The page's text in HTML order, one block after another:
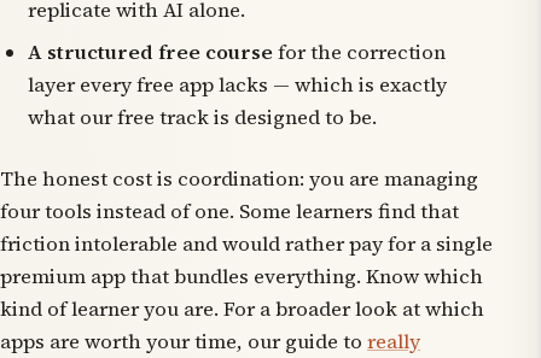
replicate with AI alone.
A structured free coursefor the correction
layer every free app lacks — which is exactly
what our free track is designed to be.
The honest cost is coordination: you are managing
four tools instead of one. Some learners find that
friction intolerable and would rather pay for a single
premium app that bundles everything. Know which
kind of learner you are. For a broader look at which
apps are worth your time, our guide to really